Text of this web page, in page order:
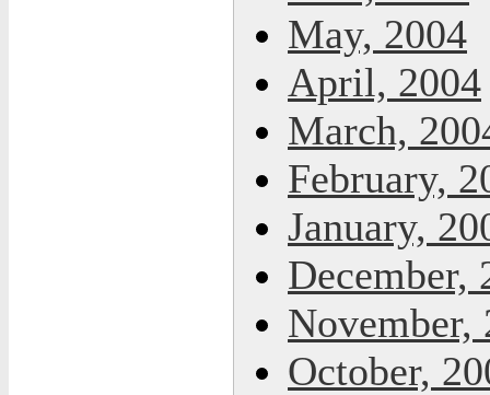
May, 2004
April, 2004
March,
February,
January,
December,
November,
October,